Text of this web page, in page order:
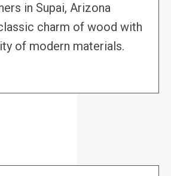
in Supai, Arizona
charm of wood with
of modern materials.